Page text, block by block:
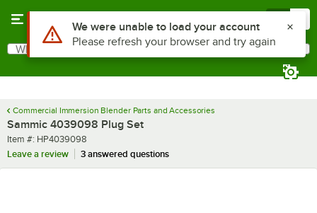
Search
What are you looking for?
Commercial Immersion Blender Parts and Accessories
Sammic 4039098 Plug Set
Item number
Item #: HP4039098
Leave a review
3 answered questions
Use Alt or Option plus Z to reach the notifications list
We were unable to load your account
Please refresh your browser and try again